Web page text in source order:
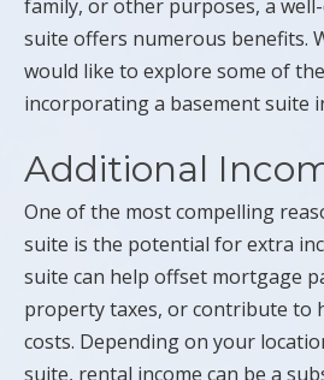
family, or other purposes, a
suite offers numerous benefits.
would like to explore some of
incorporating a basement suite
Additional
One of the most compelling
suite is the potential for extra
suite can help offset mortgage
property taxes, or contribute to
costs. Depending on your
suite, rental income can be a